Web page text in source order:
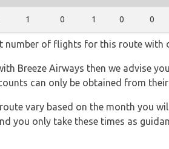
1 0 1 0 0
number of flights for this route with
Breeze Airways then we advise
can only be obtained from
vary based on the month you
you only take these times as